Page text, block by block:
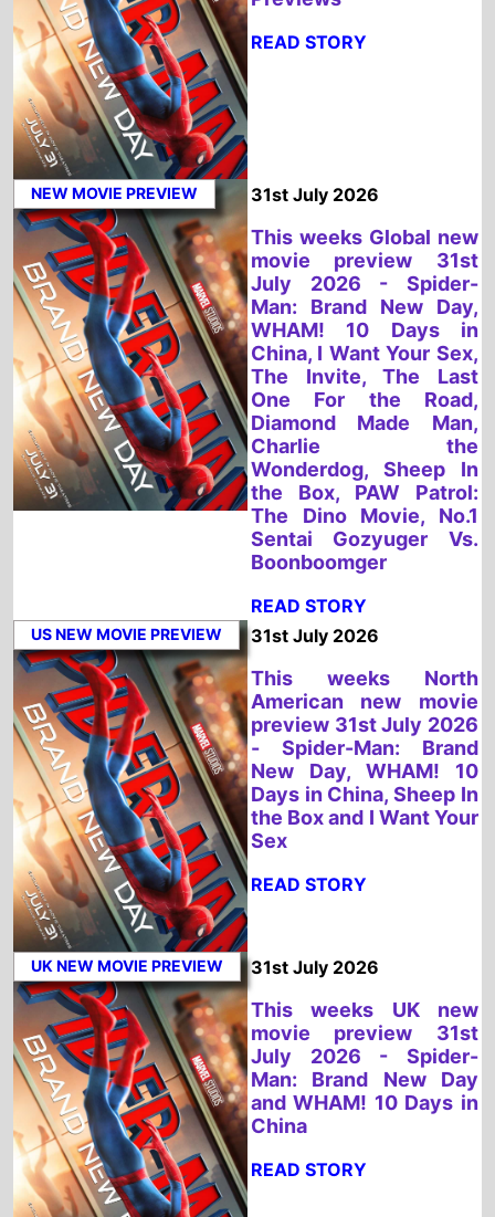
NEW MOVIE PREVIEW
Man: Brand New Day,
China, I Want Your Sex,
The Invite, The Last
One For the Road,
Diamond Made Man,
Charlie the
Wonderdog, Sheep In
the Box, PAW Patrol:
The Dino Movie, No.1
Sentai Gozyuger Vs.
Boonboomger
READ STORY
31st July 2026
This weeks North
preview 31st July 2026
- Spider-Man: Brand
Days in China, Sheep In
the Box and I Want Your
Sex
READ STORY
UK NEW MOVIE PREVIEW 31st July 2026
This weeks UK new
Man: Brand New Day
and WHAM! 10 Days in
China
READ STORY